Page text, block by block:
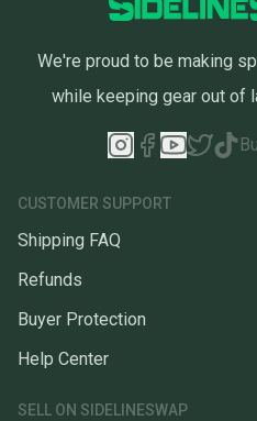
We're proud to be making
while keeping gear out of
CUSTOMER SUPPORT
Shipping FAQ
Refunds
Buyer Protection
Help Center
SELL ON SIDELINESWAP